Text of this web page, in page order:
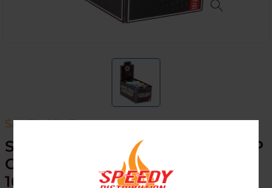
SANTA CRUZ
SANTA CRUZ SHREDDER - HEMP
GRINDER - 4 PIECE MEDIUM -
16CT DISPLAY